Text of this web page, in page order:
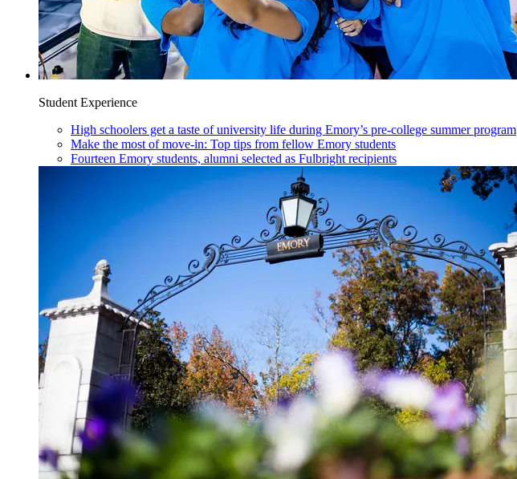
Student Experience
High schoolers get a taste of university life during Emory’s pre-college summer program
Make the most of move-in: Top tips from fellow Emory students
Fourteen Emory students, alumni selected as Fulbright recipients